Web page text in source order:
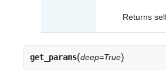
Returns
get_params(deep=True)